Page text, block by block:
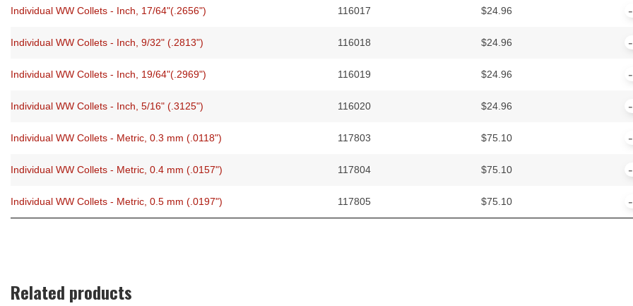
Individual WW Collets - Inch, 17/64"(.2656") 116017 $24.96
Individual WW Collets - Inch, 9/32" (.2813") 116018 $24.96
Individual WW Collets - Inch, 19/64"(.2969") 116019 $24.96
Individual WW Collets - Inch, 5/16" (.3125") 116020 $24.96
Individual WW Collets - Metric, 0.3 mm (.0118") 117803 $75.10
Individual WW Collets - Metric, 0.4 mm (.0157") 117804 $75.10
Individual WW Collets - Metric, 0.5 mm (.0197") 117805 $75.10
Related products